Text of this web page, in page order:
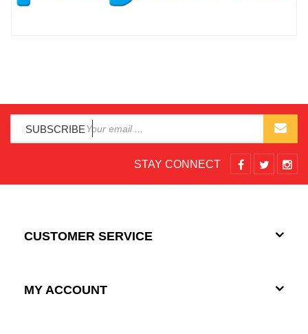
SUBSCRIBE
STAY CONNECT
CUSTOMER SERVICE
MY ACCOUNT